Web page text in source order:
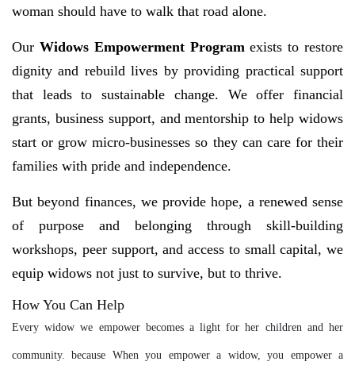
woman should have to walk that road alone.
Our Widows Empowerment Programexists to restore
dignity and rebuild lives by providing practical support
that leads to sustainable change. We offer financial
grants, business support, and mentorship to help widows
start or grow micro-businesses so they can care for their
families with pride and independence.
But beyond finances, we provide hope, a renewed sense
of purpose and belonging through skill-building
workshops, peer support, and access to small capital, we
equip widows not just to survive, but to thrive.
How You Can Help
Every widow we empower becomes a light for her children and her
community. because When you empower a widow, you empower a